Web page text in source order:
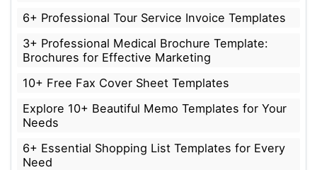
6+ Professional Tour Service Invoice Templates
3+ Professional Medical Brochure Template:
Brochures for Effective Marketing
10+ Free Fax Cover Sheet Templates
Explore 10+ Beautiful Memo Templates for Your
Needs
6+ Essential Shopping List Templates for Every
Need